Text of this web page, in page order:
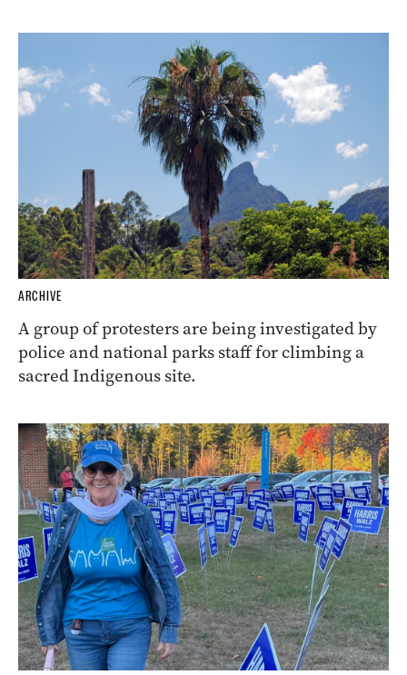
ARCHIVE
A group of protesters are being investigated by
police and national parks staff for climbing a
sacred Indigenous site.